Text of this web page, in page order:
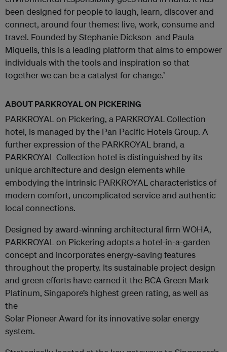
been designed for people to laugh, learn, discover and
connect, around four themes: live, work, consume and
travel. Founded by Stephanie Dickson and Paula
Miquelis, this is a leading platform that aims to empower
individuals with the tools and inspiration so that
together we can be a catalyst for change.’
ABOUT PARKROYAL ON PICKERING
PARKROYAL on Pickering, a PARKROYAL Collection
hotel, is managed by the Pan Pacific Hotels Group. A
further expression of the PARKROYAL brand, a
PARKROYAL Collection hotel is distinguished by its
unique architecture and design elements while
embodying the intrinsic PARKROYAL characteristics of
modern comfort, uncomplicated service and authentic
local connections.
Designed by award-winning architectural firm WOHA,
PARKROYAL on Pickering adopts a hotel-in-a-garden
concept and incorporates energy-saving features
throughout the property. Its sustainable project design
and green efforts have earned it the BCA Green Mark
Platinum, Singapore’s highest green rating, as well as
the
Solar Pioneer Award for its innovative solar energy
system.